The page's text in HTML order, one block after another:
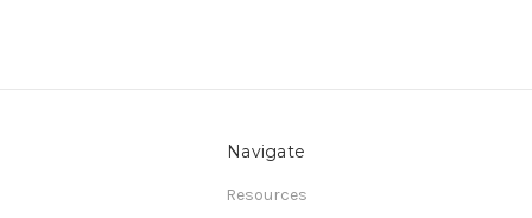
Navigate
Resources